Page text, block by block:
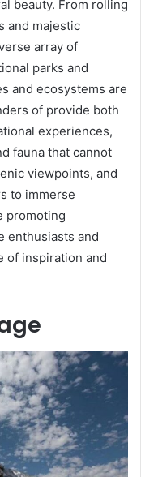
beauty. From rolling
and majestic
array of
parks and
and ecosystems are
of provide both
experiences,
fauna that cannot
viewpoints, and
to immerse
promoting
enthusiasts and
of inspiration and